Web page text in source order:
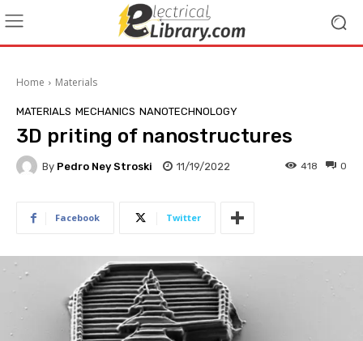
Home Materials
MATERIALS MECHANICS NANOTECHNOLOGY
3D priting of nanostructures
By Pedro Ney Stroski 11/19/2022 0
418
Facebook Twitter